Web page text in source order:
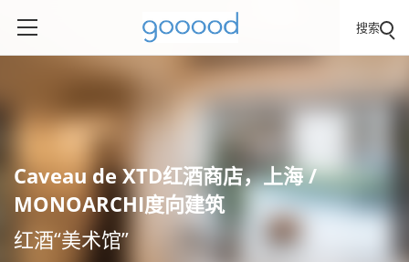
搜索
Caveau de XTD红酒商店，上海 /
MONOARCHI度向建筑
红酒“美术馆”